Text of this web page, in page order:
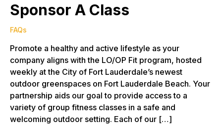
Sponsor A Class
FAQs
Promote a healthy and active lifestyle as your
company aligns with the LO/OP Fit program, hosted
weekly at the City of Fort Lauderdale’s newest
outdoor greenspaces on Fort Lauderdale Beach. Your
partnership aids our goal to provide access to a
variety of group fitness classes in a safe and
welcoming outdoor setting. Each of our […]